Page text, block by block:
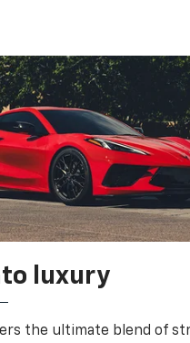
luxury
the ultimate blend of